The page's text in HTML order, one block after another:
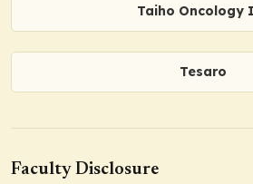
Taiho Oncology
Tesaro
Faculty Disclosure